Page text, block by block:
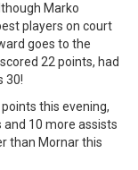
Marko
players on court
goes to the
22 points, had
30!
this evening,
and 10 more assists
than Mornar this